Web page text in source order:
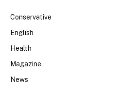
Conservative
English
Health
Magazine
News